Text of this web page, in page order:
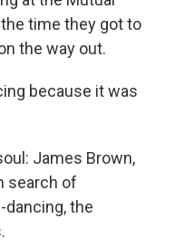
time they got to
the way out.
because it was
James Brown,
search of
the